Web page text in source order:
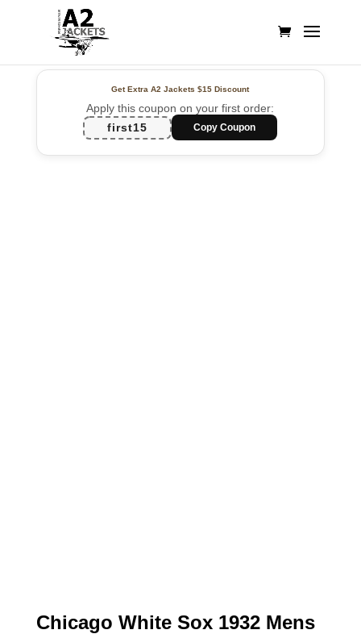
Get Extra A2 Jackets$15 Discount
Apply this coupon on your first order:
first15
Copy Coupon
Chicago White Sox 1932 Mens